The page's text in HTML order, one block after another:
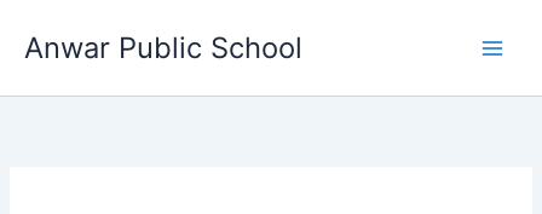
Anwar Public School